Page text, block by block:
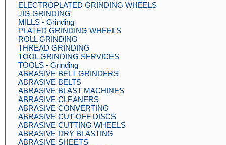
ELECTROPLATED GRINDING WHEELS
JIG GRINDING
MILLS - Grinding
PLATED GRINDING WHEELS
ROLL GRINDING
THREAD GRINDING
TOOL GRINDING SERVICES
TOOLS - Grinding
ABRASIVE BELT GRINDERS
ABRASIVE BELTS
ABRASIVE BLAST MACHINES
ABRASIVE CLEANERS
ABRASIVE CONVERTING
ABRASIVE CUT-OFF DISCS
ABRASIVE CUTTING WHEELS
ABRASIVE DRY BLASTING
ABRASIVE SHEETS